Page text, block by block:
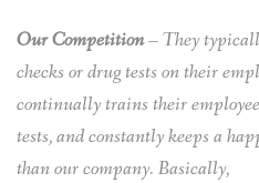
Our Competition– They
checks or drug tests on their
continually trains their
tests, and constantly keeps a
than our company. Basically,